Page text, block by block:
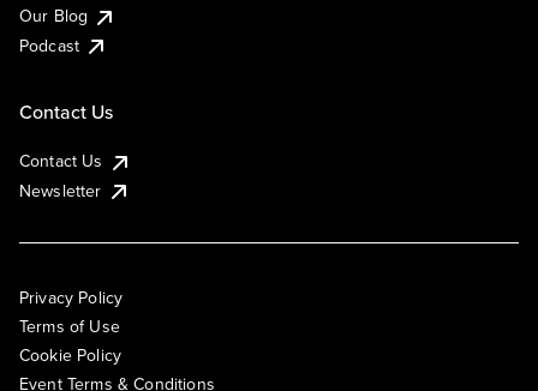
Our Blog
Podcast
Contact Us
Contact Us
Newsletter
Privacy Policy
Terms of Use
Cookie Policy
Event Terms & Conditions